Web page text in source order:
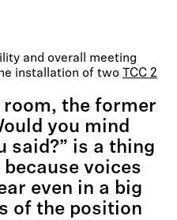
and overall meeting
installation of two
TCC 2
the former
you mind
said?” is a thing
voices
even in a big
of the position